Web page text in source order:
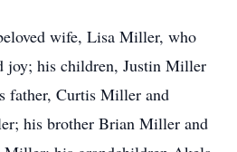
wife, Lisa Miller, who
joy; his children, Justin Miller
father, Curtis Miller and
his brother Brian Miller and